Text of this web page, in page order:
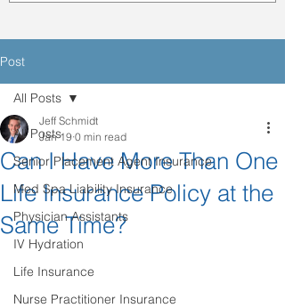
Post
All Posts
Senior Placement Agent Insurance
Med Spa Liability Insurance
Physician Assistants
IV Hydration
Life Insurance
Nurse Practitioner Insurance
All Posts
Can I Have More Than One
Life Insurance Policy at the
Same Time?
Jeff Schmidt
Jan 19 0 min read